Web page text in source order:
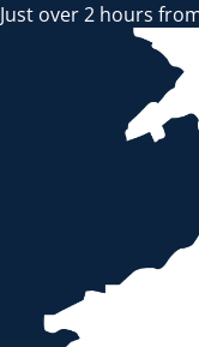
Just over 2 hours